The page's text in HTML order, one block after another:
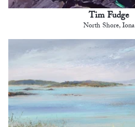
Tim Fudge
North Shore, Iona